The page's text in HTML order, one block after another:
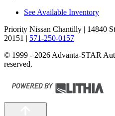
See Available Inventory
Priority Nissan Chantilly | 14840
20151 | 571-250-0157
© 1999 - 2026 Advanta-STAR
reserved.